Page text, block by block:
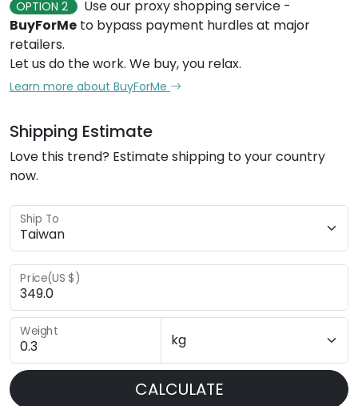
OPTION 2
Use our proxy shopping service -
BuyForMe to bypass payment hurdles at major
retailers.
Let us do the work. We buy, you relax.
Learn more about BuyForMe
Shipping Estimate
Love this trend? Estimate shipping to your country
now.
Ship To
Price(US $)
Weight
CALCULATE